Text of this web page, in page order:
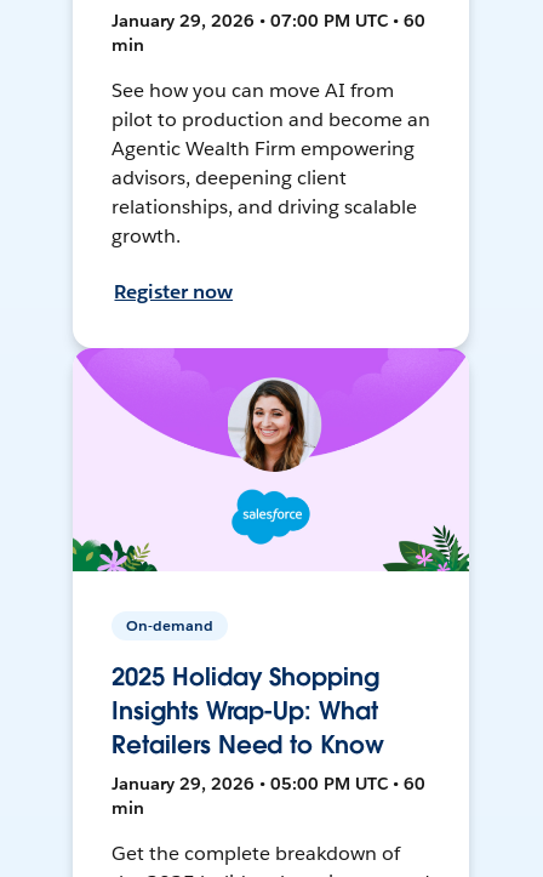
January 29, 2026 • 07:00 PM UTC • 60
min
See how you can move AI from
pilot to production and become an
Agentic Wealth Firm empowering
advisors, deepening client
relationships, and driving scalable
growth.
Register now
On-demand
2025 Holiday Shopping
Insights Wrap-Up: What
Retailers Need to Know
January 29, 2026 • 05:00 PM UTC • 60
min
Get the complete breakdown of